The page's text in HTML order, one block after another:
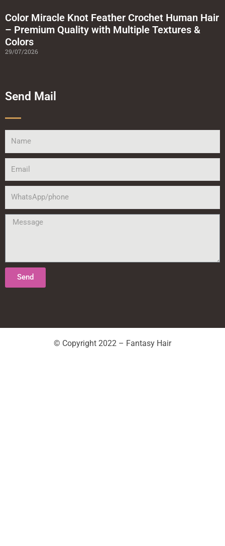
Color Miracle Knot Feather Crochet Human Hair
– Premium Quality with Multiple Textures &
Colors
29/07/2026
Send Mail
Message
Send
© Copyright 2022 – Fantasy Hair